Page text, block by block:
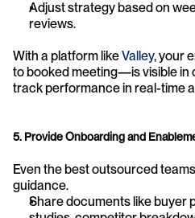
Adjust strategy based on
reviews.
With a platform like Valley, your
to booked meeting—is visible in
track performance in real-time
5. Provide Onboarding and
Even the best outsourced
guidance.
Share documents like buyer